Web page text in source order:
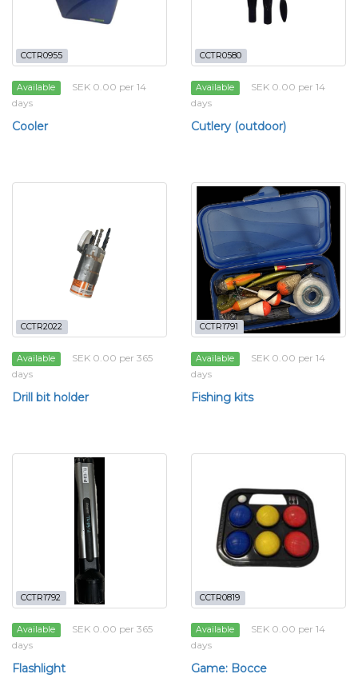
CCTR0955
Available
SEK 0.00 per 14
days
Cooler
CCTR0580
Available
SEK 0.00 per 14
days
Cutlery (outdoor)
CCTR2022
Available
SEK 0.00 per 365
days
Drill bit holder
CCTR1791
Available
SEK 0.00 per 14
days
Fishing kits
CCTR1792
Available
SEK 0.00 per 365
days
Flashlight
CCTR0819
Available
SEK 0.00 per 14
days
Game: Bocce